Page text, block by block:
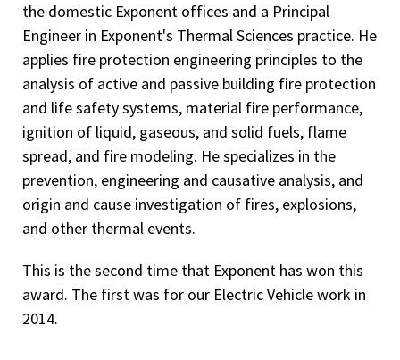
the domestic Exponent offices and a Principal
Engineer in Exponent's Thermal Sciences practice. He
applies fire protection engineering principles to the
analysis of active and passive building fire protection
and life safety systems, material fire performance,
ignition of liquid, gaseous, and solid fuels, flame
spread, and fire modeling. He specializes in the
prevention, engineering and causative analysis, and
origin and cause investigation of fires, explosions,
and other thermal events.
This is the second time that Exponent has won this
award. The first was for our Electric Vehicle work in
2014.